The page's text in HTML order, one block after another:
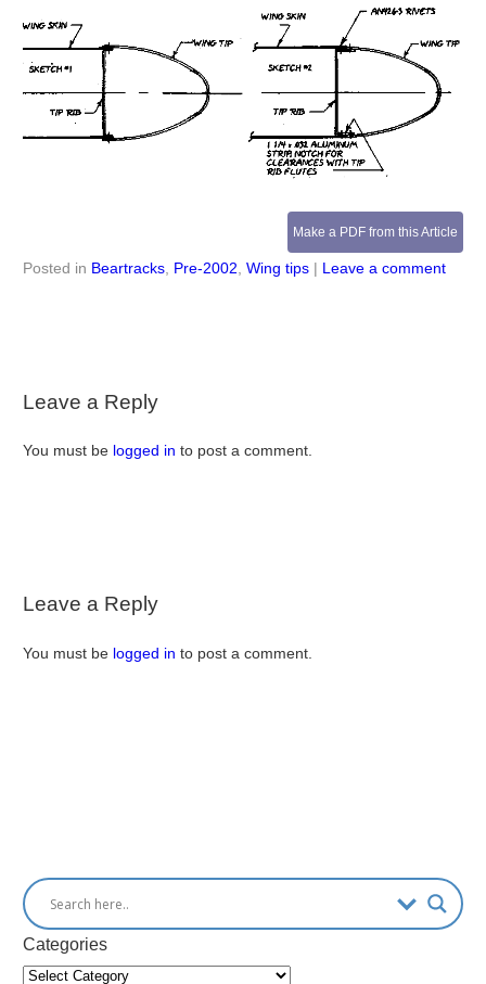
Make a PDF from this Article
Posted in Beartracks, Pre-2002 Wing tips | Leave a comment
Leave a Reply
You must be logged in to post a comment.
Leave a Reply
You must be logged in to post a comment.
Categories